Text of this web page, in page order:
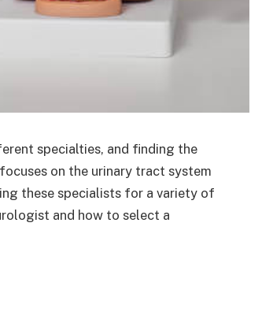
specialties, and finding the
on the urinary tract system
these specialists for a variety of
and how to select a